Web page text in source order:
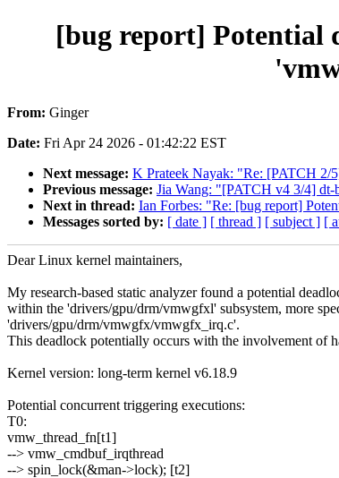
[bug report] Potential
From: Ginger
Date: Fri Apr 24 2026 - 01:42:22 EST
Next message: K Prateek Nayak: "Re: [PATCH 2/
Previous message: Jia Wang: "[PATCH v4 3/4]
Next in thread: Ian Forbes: "Re: [bug report]
Messages sorted by: [ date ] [ thread ] [ subject ] [
Dear Linux kernel maintainers,
My research-based static analyzer found a potential
within the 'drivers/gpu/drm/vmwgfxl' subsystem, more
'drivers/gpu/drm/vmwgfx/vmwgfx_irq.c'.
This deadlock potentially occurs with the involvement of
Kernel version: long-term kernel v6.18.9
Potential concurrent triggering executions:
T0:
vmw_thread_fn[t1]
--> vmw_cmdbuf_irqthread
--> spin_lock(&man->lock); [t2]